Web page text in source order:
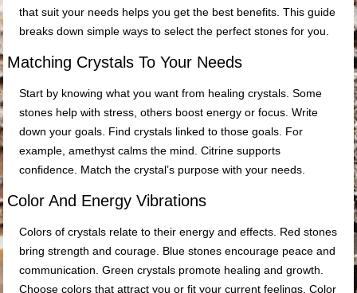
that suit your needs helps you get the best benefits. This guide
breaks down simple ways to select the perfect stones for you.
Matching Crystals To Your Needs
Start by knowing what you want from healing crystals. Some
stones help with stress, others boost energy or focus. Write
down your goals. Find crystals linked to those goals. For
example, amethyst calms the mind. Citrine supports
confidence. Match the crystal’s purpose with your needs.
Color And Energy Vibrations
Colors of crystals relate to their energy and effects. Red stones
bring strength and courage. Blue stones encourage peace and
communication. Green crystals promote healing and growth.
Choose colors that attract you or fit your current feelings. Color